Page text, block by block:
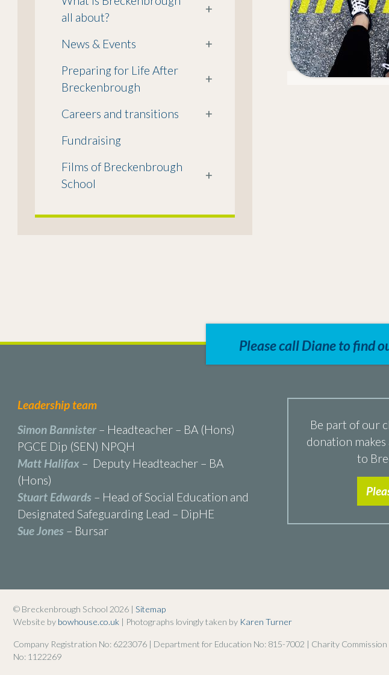
all about?
+
News & Events
+
Preparing for Life After
Breckenbrough
+
Careers and transitions
+
Fundraising
Films of Breckenbrough
School
+
Please call Diane to find
Leadership team
Simon Bannister– Headteacher – BA (Hons)
PGCE Dip (SEN) NPQH
Matt Halifax – Deputy Headteacher – BA
(Hons)
Stuart Edwards– Head of Social Education and
Designated Safeguarding Lead – DipHE
Sue Jones– Bursar
Be part of our
donation
to
© Breckenbrough School 2026 | Sitemap
Website by bowhouse.co.uk | Photographs lovingly taken by Karen Turner
Company Registration No: 6223076 | Department for Education No: 815-7002 | Charity Commission
No: 1122269